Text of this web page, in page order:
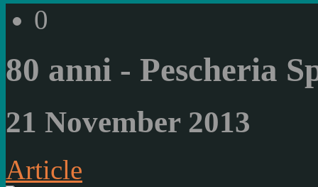
0
80 anni - Pescheria
21 November 2013
Article